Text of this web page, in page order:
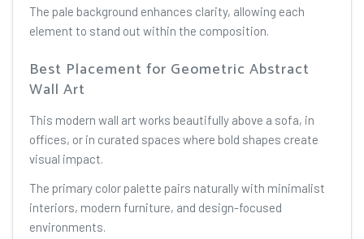
The pale background enhances clarity, allowing each
element to stand out within the composition.
Best Placement for Geometric Abstract
Wall Art
This modern wall art works beautifully above a sofa, in
offices, or in curated spaces where bold shapes create
visual impact.
The primary color palette pairs naturally with minimalist
interiors, modern furniture, and design-focused
environments.